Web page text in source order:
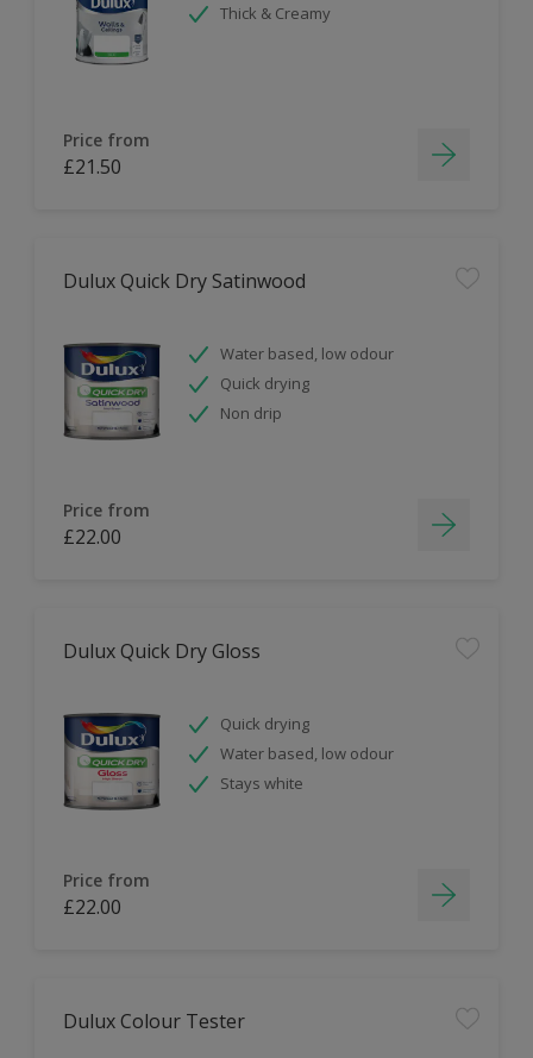
Thick & Creamy
Price from
£21.50
Dulux Quick Dry Satinwood
Water based, low odour
Quick drying
Non drip
Price from
£22.00
Dulux Quick Dry Gloss
Quick drying
Water based, low odour
Stays white
Price from
£22.00
Dulux Colour Tester